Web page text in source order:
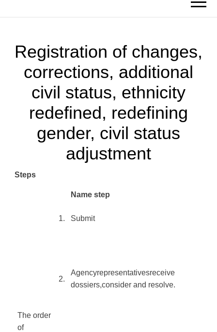
Registration of changes,
corrections, additional
civil status, ethnicity
redefined, redefining
gender, civil status
adjustment
Steps
The order
of
​Name step
​1. Submit
​2.
Agencyrepresentativesreceive
dossiers,consider and resolve.